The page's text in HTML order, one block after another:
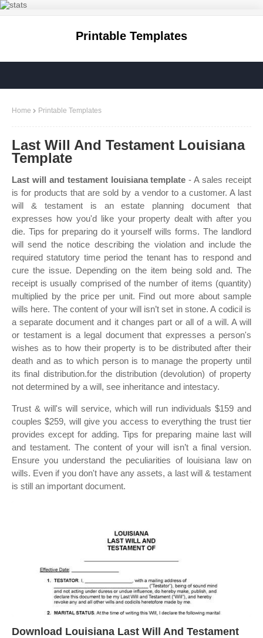
Printable Templates
Home Printable Templates
Last Will And Testament Louisiana
Template
Last will and testament louisiana template - A sales receipt
is for products that are sold by a vendor to a customer. A last
will & testament is an estate planning document that
expresses how you'd like your property dealt with after you
die. Tips for preparing do it yourself wills forms. The landlord
will send the notice describing the violation and include the
required statutory time period the tenant has to respond and
cure the issue. Depending on the item being sold and. The
receipt is usually comprised of the number of items (quantity)
multiplied by the price per unit. Find out more about sample
wills here. The content of your will isn’t set in stone. A codicil is
a separate document and it changes part or all of a will. A will
or testament is a legal document that expresses a person's
wishes as to how their property is to be distributed after their
death and as to which person is to manage the property until
its final distribution.for the distribution (devolution) of property
not determined by a will, see inheritance and intestacy.
Trust & will's will service, which will run individuals $159 and
couples $259, will give you access to everything the trust tier
provides except for adding. Tips for preparing maine last will
and testament. The content of your will isn’t a final version.
Ensure you understand the peculiarities of louisiana law on
wills. Even if you don't have any assets, a last will & testament
is still an important document.
Download Louisiana Last Will And Testament